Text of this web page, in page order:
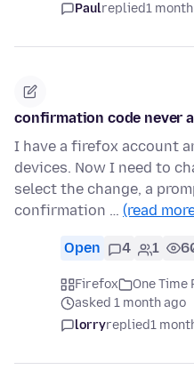
Paulreplied1
confirmation code never
I have a firefox account
devices. Now I need to
select the change, a
confirmation … (read
Open 4 1
Firefox
One Time
asked 1 month ago
lorryreplied1